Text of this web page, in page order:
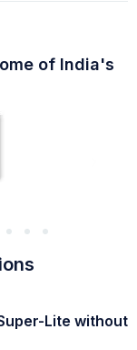
of India's
Lite without